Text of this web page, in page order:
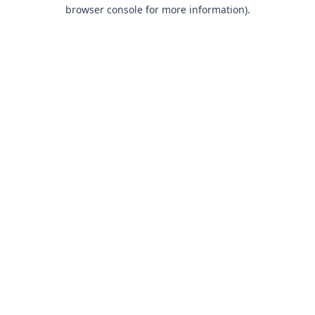
browser console for more information).